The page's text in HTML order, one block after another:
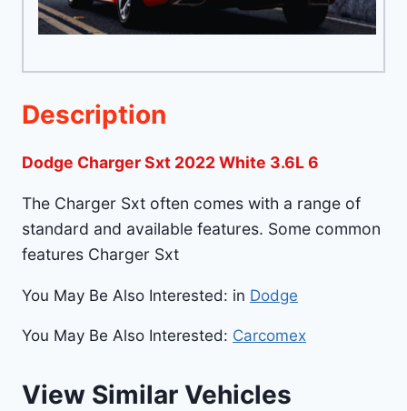
Description
Dodge Charger Sxt 2022 White 3.6L 6
The Charger Sxt often comes with a range of
standard and available features. Some common
features Charger Sxt
You May Be Also Interested: in Dodge
You May Be Also Interested: Carcomex
View Similar Vehicles